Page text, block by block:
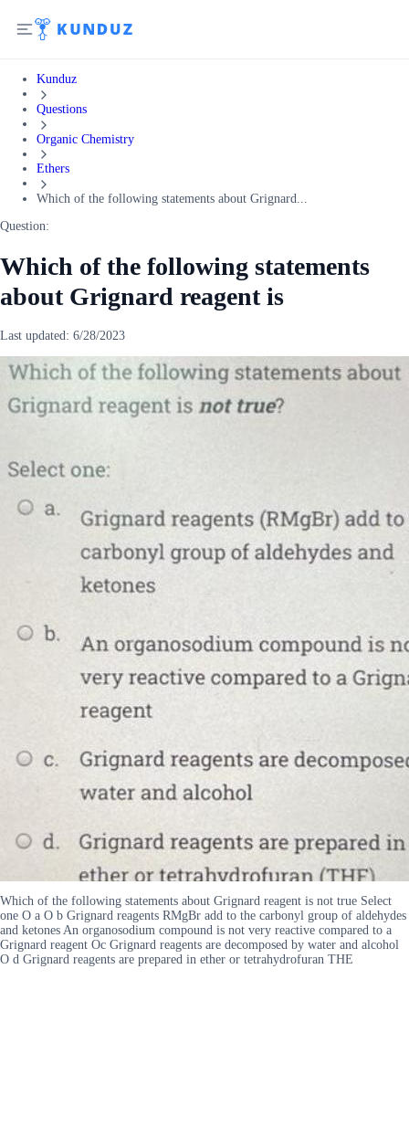
Kunduz
Questions
Organic Chemistry
Ethers
Which of the following statements about Grignard...
Question:
Which of the following statements
about Grignard reagent is
Last updated: 6/28/2023
Which of the following statements about Grignard reagent is not true Select
one O a O b Grignard reagents RMgBr add to the carbonyl group of aldehydes
and ketones An organosodium compound is not very reactive compared to a
Grignard reagent Oc Grignard reagents are decomposed by water and alcohol
O d Grignard reagents are prepared in ether or tetrahydrofuran THE